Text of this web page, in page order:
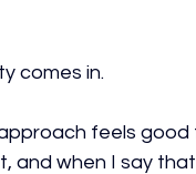
comes in.
feels good
and when I say